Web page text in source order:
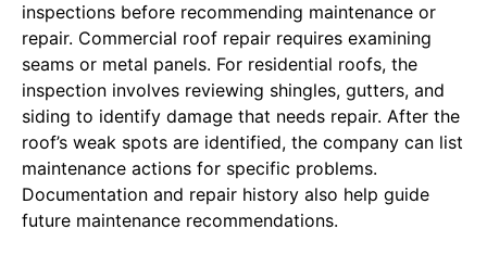
inspections before recommending maintenance or
repair. Commercial roof repair requires examining
seams or metal panels. For residential roofs, the
inspection involves reviewing shingles, gutters, and
siding to identify damage that needs repair. After the
roof’s weak spots are identified, the company can list
maintenance actions for specific problems.
Documentation and repair history also help guide
future maintenance recommendations.